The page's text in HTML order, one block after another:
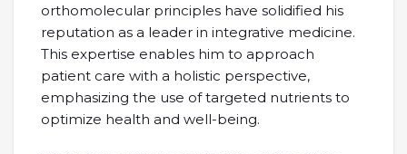
orthomolecular principles have solidified his
reputation as a leader in integrative medicine.
This expertise enables him to approach
patient care with a holistic perspective,
emphasizing the use of targeted nutrients to
optimize health and well-being.